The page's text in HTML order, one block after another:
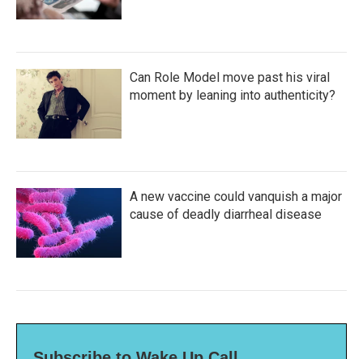
Can Role Model move past his viral
moment by leaning into authenticity?
A new vaccine could vanquish a major
cause of deadly diarrheal disease